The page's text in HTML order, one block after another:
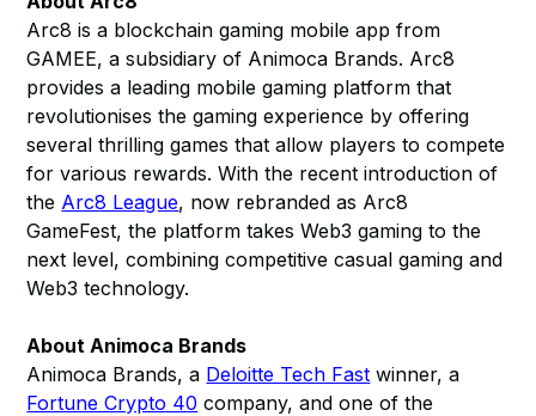
Arc8 is a blockchain gaming mobile app from
GAMEE, a subsidiary of Animoca Brands. Arc8
provides a leading mobile gaming platform that
revolutionises the gaming experience by offering
several thrilling games that allow players to compete
for various rewards. With the recent introduction of
the Arc8 League, now rebranded as Arc8
GameFest, the platform takes Web3 gaming to the
next level, combining competitive casual gaming and
Web3 technology.
About Animoca Brands
Animoca Brands, a Deloitte Tech Fast winner, a
Fortune Crypto 40 company, and one of the